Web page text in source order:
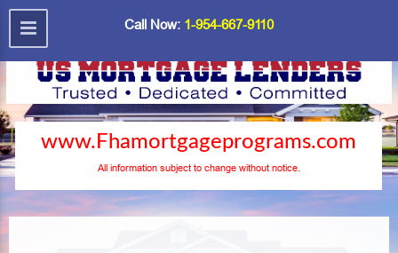
Call Now: 1-954-667-9110
www.Fhamortgageprograms.com
All information subject to change without notice.